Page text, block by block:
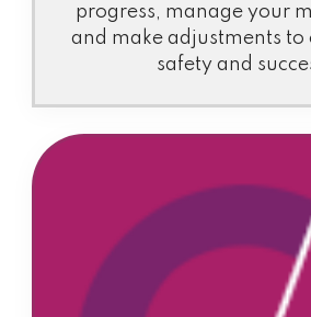
progress, manage your
and make adjustments to
safety and